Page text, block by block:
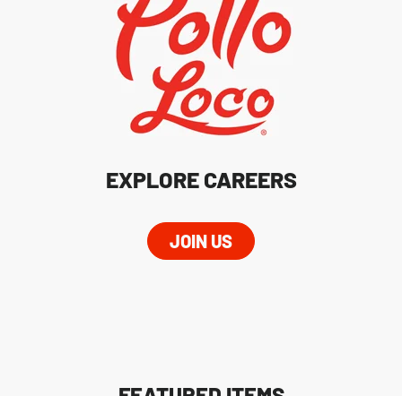
EXPLORE CAREERS
JOIN US